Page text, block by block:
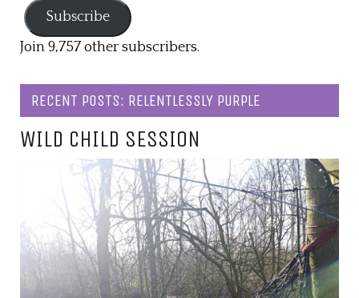
Subscribe
Join 9,757 other subscribers.
RECENT POSTS: RELENTLESSLY PURPLE
WILD CHILD SESSION